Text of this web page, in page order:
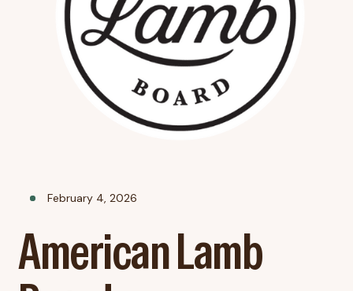
February 4, 2026
American Lamb